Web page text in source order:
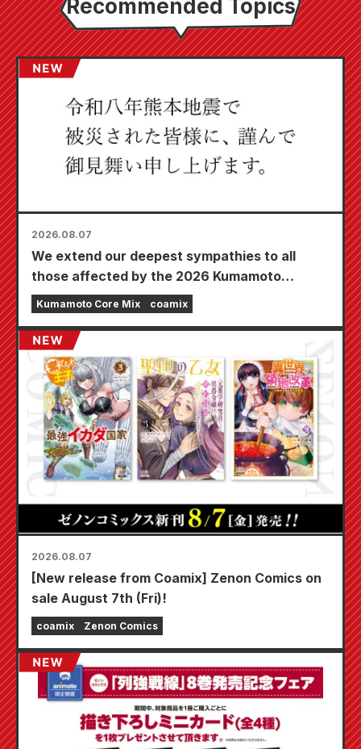
Recommended Topics
2026.08.07
We extend our deepest sympathies to all
those affected by the 2026 Kumamoto
Earthquake.
Kumamoto Core Mix coamix
2026.08.07
[New release from Coamix] Zenon Comics on
sale August 7th (Fri)!
coamix Zenon Comics